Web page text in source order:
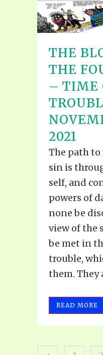
THE
THE
– TIME
2021
The path
sin is
self, and
powers of
none be
view of the
be met in
trouble,
them. They
READ MORE